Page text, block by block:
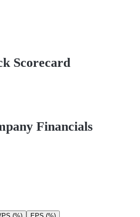
Scorecard
Financials